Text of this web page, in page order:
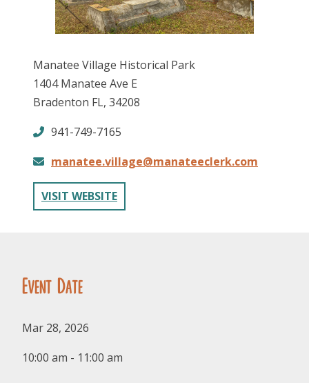
FOLLOW US
Manatee Village Historical Park
1404 Manatee Ave E
Bradenton FL, 34208
941-749-7165
manatee.village@manateeclerk.com
VISIT WEBSITE
Event Date
Mar 28, 2026
10:00 am - 11:00 am